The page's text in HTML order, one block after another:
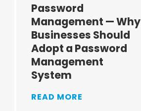
Password
Management — Why
Businesses Should
Adopt a Password
Management
System
READ MORE